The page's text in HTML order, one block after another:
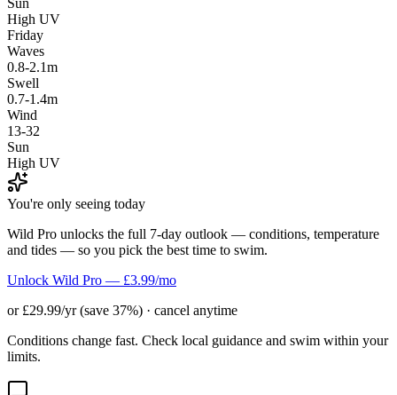
Sun
High UV
Friday
Waves
0.8-2.1m
Swell
0.7-1.4m
Wind
13-32
Sun
High UV
You're only seeing today
Wild Pro unlocks the full 7-day outlook — conditions, temperature
and tides — so you pick the best time to swim.
Unlock Wild Pro — £3.99/mo
or £29.99/yr (save 37%) · cancel anytime
Conditions change fast. Check local guidance and swim within your
limits.